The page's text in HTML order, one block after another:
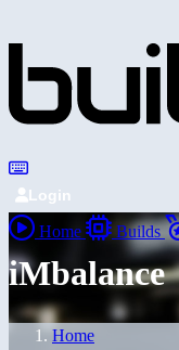
Login
Home Builds
iMbalance
Home